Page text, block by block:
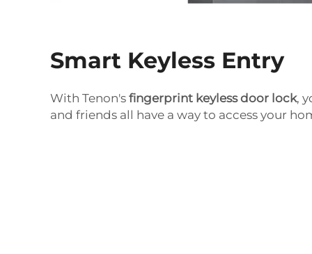
Smart Keyless Entry
With Tenon's fingerprint keyless door lock,
and friends all have a way to access your